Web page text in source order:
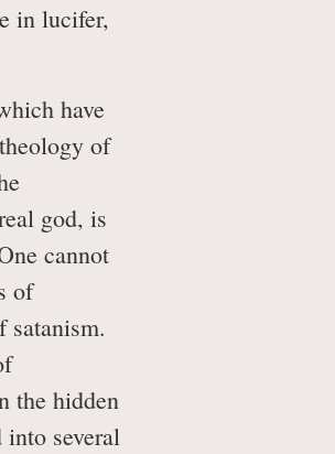
in lucifer,
have
of
god, is
cannot
of
satanism.
the hidden
several